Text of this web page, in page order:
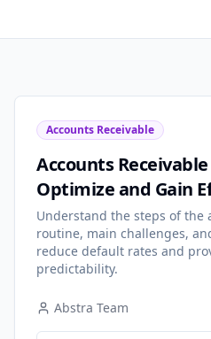
Accounts Receivable
Accounts
Optimize and Gain
Understand the steps of the
routine, main challenges,
reduce default rates and
predictability.
Abstra Team